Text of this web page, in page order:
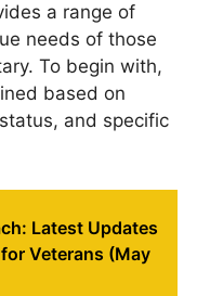
a range of
needs of those
To begin with,
based on
and specific
Latest Updates
Veterans (May